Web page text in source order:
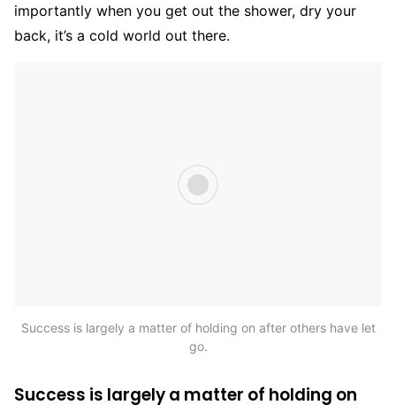
importantly when you get out the shower, dry your
back, it’s a cold world out there.
Success is largely a matter of holding on after others have let
go.
Success is largely a matter of holding on